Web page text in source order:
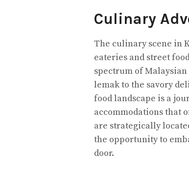
Culinary
The culinary scene in
eateries and street
spectrum of Malaysian
lemak to the savory
food landscape is a
accommodations that
are strategically
the opportunity to
door.